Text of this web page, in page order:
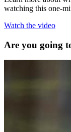
watching this one-
Watch the video
Are you going